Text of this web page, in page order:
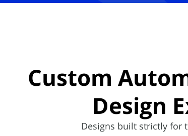
Custom
Design
Designs built strictly for